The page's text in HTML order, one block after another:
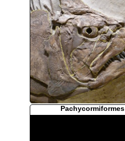
Pachycormiformes